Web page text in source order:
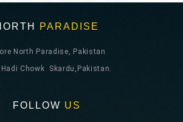
PARADISE
North Paradise, Pakistan
Chowk Skardu,Pakistan.
FOLLOW US